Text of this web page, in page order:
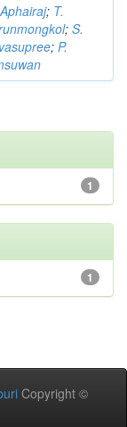
; T.
; S.
; P.
1
1
Copyright ©